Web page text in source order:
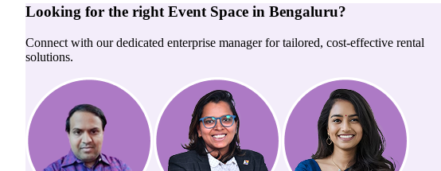
Looking for the rightEvent Space in Bengaluru?
Connect with our dedicated enterprise manager for tailored, cost-effective rental
solutions.